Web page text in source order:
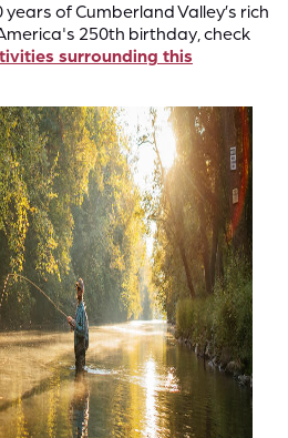
of Cumberland Valley’s rich
250th birthday, check
surrounding this